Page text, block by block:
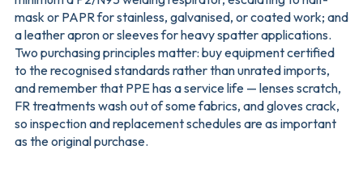
mask or PAPR for stainless, galvanised, or coated work; and
a leather apron or sleeves for heavy spatter applications.
Two purchasing principles matter: buy equipment certified
to the recognised standards rather than unrated imports,
and remember that PPE has a service life — lenses scratch,
FR treatments wash out of some fabrics, and gloves crack,
so inspection and replacement schedules are as important
as the original purchase.